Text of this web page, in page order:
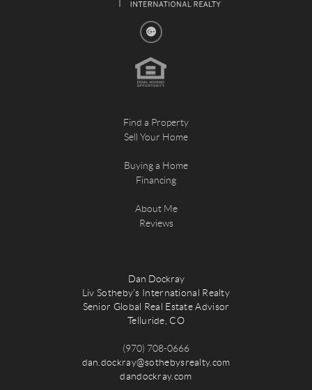
Find a Property
Sell Your Home
Buying a Home
Financing
About Me
Reviews
Dan Dockray
Liv Sotheby's International Realty
Senior Global Real Estate Advisor
Telluride, CO
(970) 708-0666
dan.dockray@sothebysrealty.com
dandockray.com